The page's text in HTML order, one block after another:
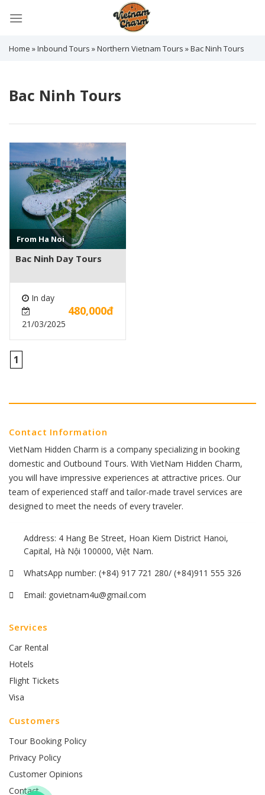
Home »Inbound Tours »Northern Vietnam Tours »Bac Ninh Tours
Bac Ninh Tours
From Ha Noi
See more +
Bac Ninh Day Tours
In day
21/03/2025
480,000đ
1
Contact Information
VietNam Hidden Charm is a company specializing in booking
domestic and Outbound Tours. With VietNam Hidden Charm,
you will have impressive experiences at attractive prices. Our
team of experienced staff and tailor-made travel services are
designed to meet the needs of every traveler.
Address: 4 Hang Be Street, Hoan Kiem District Hanoi,
Capital, Hà Nội 100000, Việt Nam.
WhatsApp number: (+84) 917 721 280/ (+84)911 555 326
Email: govietnam4u@gmail.com
Services
Car Rental
Hotels
Flight Tickets
Visa
Customers
Tour Booking Policy
Privacy Policy
Customer Opinions
Contact